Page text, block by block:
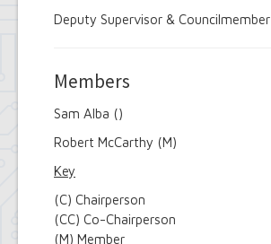
Deputy Supervisor & Councilmember
Members
Sam Alba ()
Robert McCarthy (M)
Key
(C) Chairperson
(CC) Co-Chairperson
(M) Member